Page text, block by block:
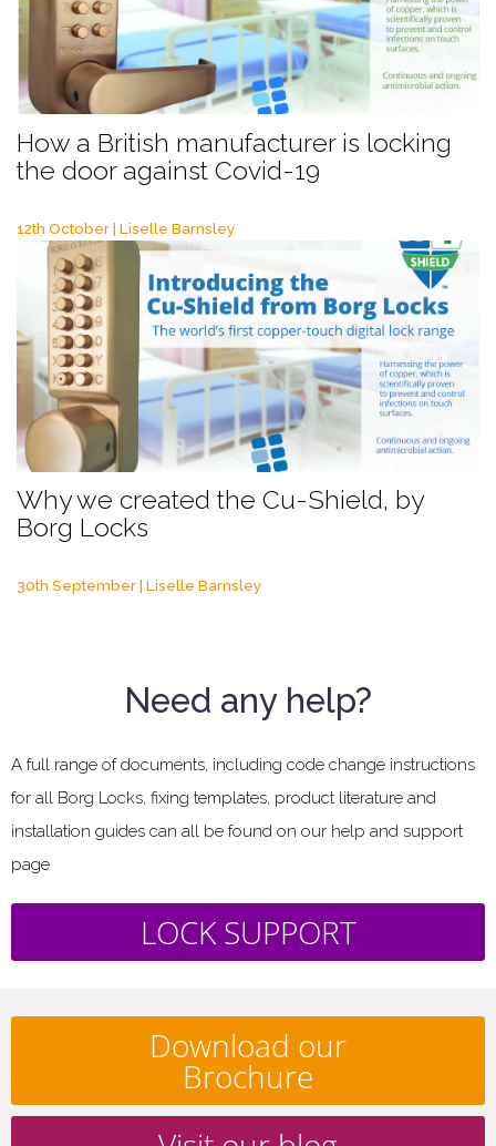
How a British manufacturer is locking
the door against Covid-19
12th October | Liselle Barnsley
Why we created the Cu-Shield, by
Borg Locks
30th September | Liselle Barnsley
Need any help?
A full range of documents, including code change instructions
for all Borg Locks, fixing templates, product literature and
installation guides can all be found on our help and support
page
LOCK SUPPORT
Download our
Brochure